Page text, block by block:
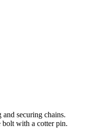
securing chains.
bolt with a cotter pin.